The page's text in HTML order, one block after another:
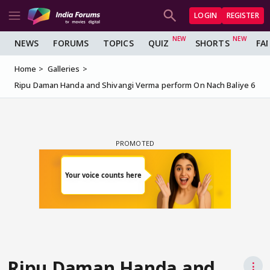
LOGIN REGISTER
NEWS FORUMS TOPICS QUIZ SHORTS
Home
Galleries
Ripu Daman Handa and Shivangi Verma perform On Nach Baliye 6
⋮